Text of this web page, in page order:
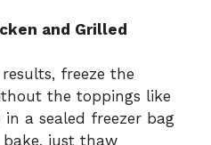
and Grilled
freeze the
the toppings like
in a sealed freezer bag
just thaw